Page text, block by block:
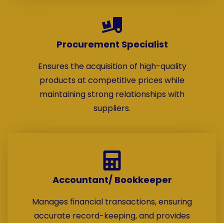
Procurement Specialist
Ensures the acquisition of high-quality
products at competitive prices while
maintaining strong relationships with
suppliers.
Accountant/ Bookkeeper
Manages financial transactions, ensuring
accurate record-keeping, and provides